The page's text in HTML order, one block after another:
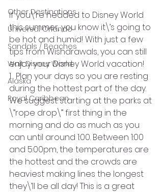
Other Destinations
Universal Orlando
Sandals / Beaches
Walt Disney World
Alaska
Royal Caribbean
If you\’re headed to Disney World
this summer, you know it\’s going to
be hot and humid! With just a few
tips from Wishdrawals, you can still
enjoy your Disney World vacation!
1.  Plan your days so you are resting
during the hottest part of the day.
We suggest starting at the parks at
\”rope drop\” first thing in the
morning and do as much as you
can until around 1:00. Between 1:00
and 5:00pm, the temperatures are
the hottest and the crowds are
heaviest making lines the longest
they\’ll be all day! This is a great